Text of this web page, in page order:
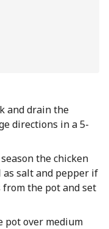
and drain the
directions in a 5-
the chicken
salt and pepper if
from the pot and set
pot over medium